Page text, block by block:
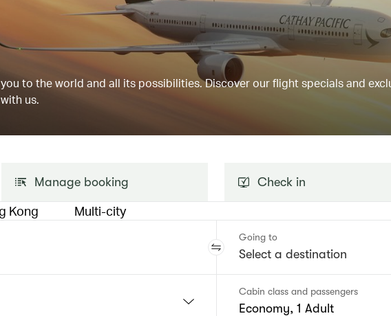
to the world and all its possibilities. Discover our flight specials and
us.
Kong Multi-city
Going to
Cabin class and passengers
Economy, 1 Adult
Manage booking Check in